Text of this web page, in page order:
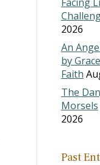
2026
An
by
Faith
The
Morsels
2026
Past